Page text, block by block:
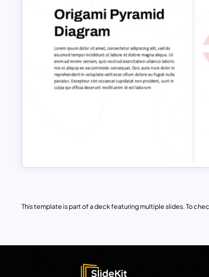
This template is part of a deck featuring multiple slides. To